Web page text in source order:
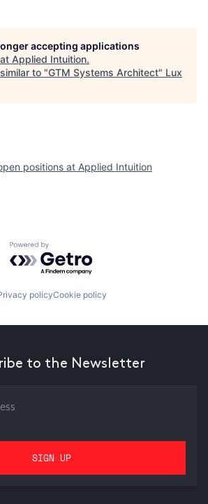
accepting applications
Applied Intuition.
to "GTM Systems Architect" Lux
positions at Applied Intuition
Powered by Getro.com
policyCookie policy
to the Newsletter